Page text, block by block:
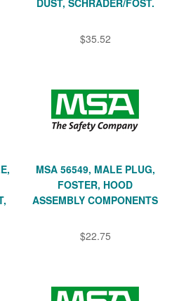
$35.52
MSA 56549, MALE PLUG,
FOSTER, HOOD
ASSEMBLY COMPONENTS
$22.75